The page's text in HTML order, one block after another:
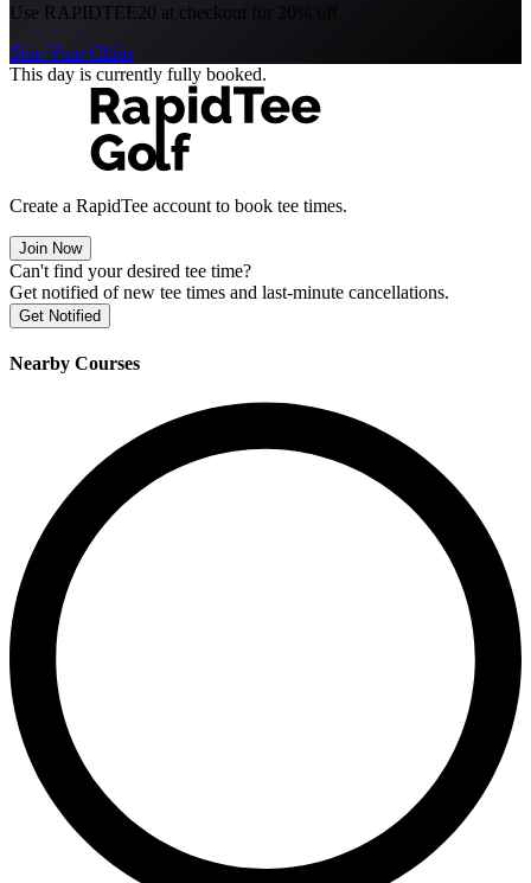
Use RAPIDTEE20 at checkout for 20% off.
Ship Your Clubs
This day is currently fully booked.
Create a RapidTee account to book tee times.
Join Now
Can't find your desired tee time?
Get notified of new tee times and last-minute cancellations.
Get Notified
Nearby Courses